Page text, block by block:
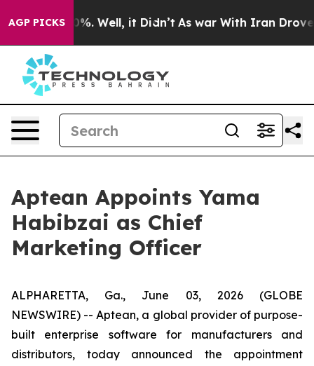
AGP PICKS40%. Well, it Didn’t As war With Iran Drove
Aptean Appoints Yama
Habibzai as Chief
Marketing Officer
ALPHARETTA, Ga., June 03, 2026 (GLOBE
NEWSWIRE) -- Aptean, a global provider of purpose-
built enterprise software for manufacturers and
distributors, today announced the appointment